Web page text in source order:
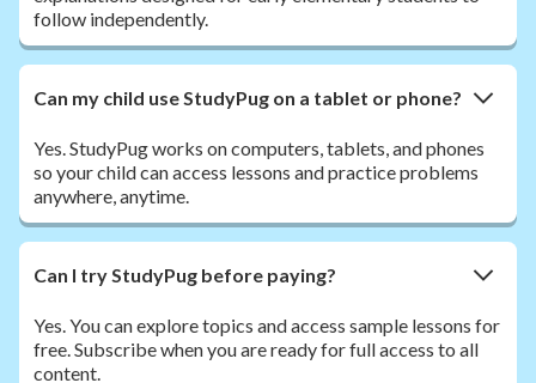
follow independently.
Can my child use StudyPug on a tablet or phone?
Yes. StudyPug works on computers, tablets, and phones
so your child can access lessons and practice problems
anywhere, anytime.
Can I try StudyPug before paying?
Yes. You can explore topics and access sample lessons for
free. Subscribe when you are ready for full access to all
content.